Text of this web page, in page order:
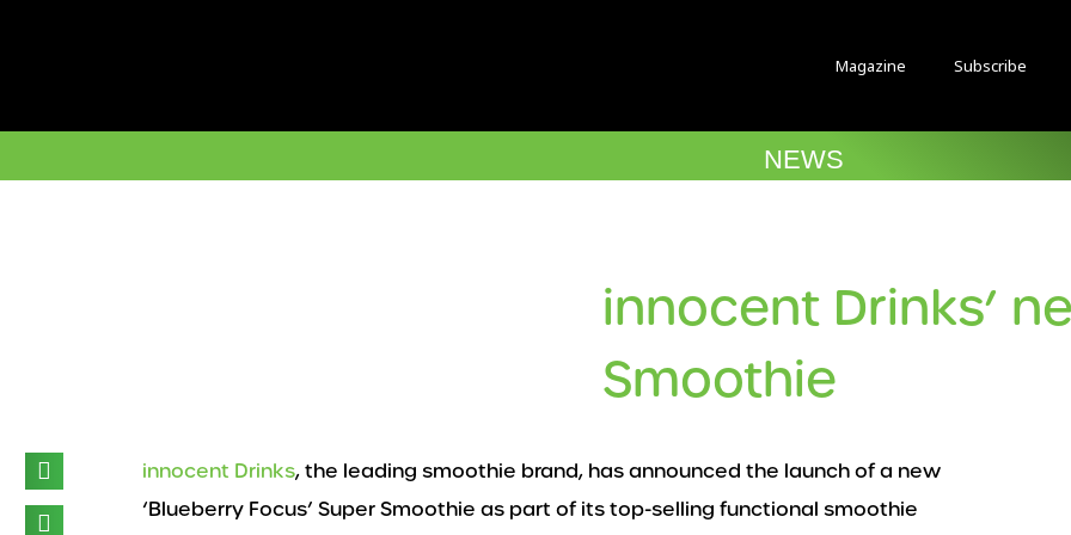
Magazine Subscribe
NEWS
innocent Drinks’
Smoothie
innocent Drinks, the leading smoothie brand, has announced the launch of a new
‘Blueberry Focus’ Super Smoothie as part of its top-selling functional smoothie